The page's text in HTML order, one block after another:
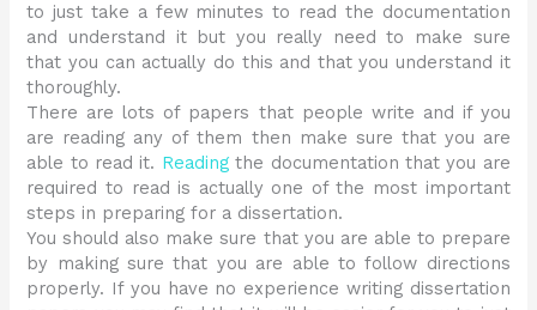
to just take a few minutes to read the documentation
and understand it but you really need to make sure
that you can actually do this and that you understand it
thoroughly.
There are lots of papers that people write and if you
are reading any of them then make sure that you are
able to read it. Readingthe documentation that you are
required to read is actually one of the most important
steps in preparing for a dissertation.
You should also make sure that you are able to prepare
by making sure that you are able to follow directions
properly. If you have no experience writing dissertation